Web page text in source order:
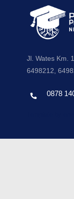
Jl. Wates Km.
6498212,
0878